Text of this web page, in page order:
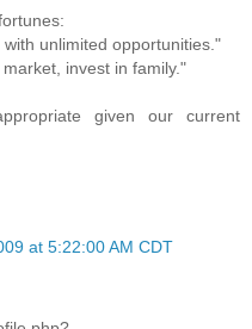
unlimited opportunities."
invest in family."
given our current
at 5:22:00 AM CDT